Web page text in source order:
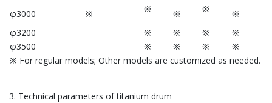
φ3000 ※ ※ ※ ※
※
φ3200
※ ※ ※
※
φ3500
※ ※ ※
※
※ For regular models; Other models are customized as needed.
3. Technical parameters of titanium drum